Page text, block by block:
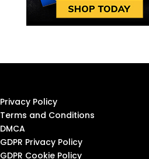
Privacy Policy
Terms and Conditions
DMCA
GDPR Privacy Policy
GDPR Cookie Policy